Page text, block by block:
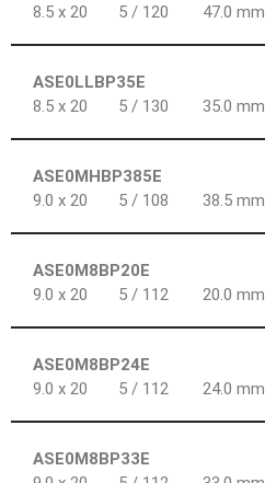
8.5 x 20
5 / 120 47.0 mm
ASE0LLBP35E
8.5 x 20
5 / 130 35.0 mm
ASE0MHBP385E
9.0 x 20
5 / 108 38.5 mm
ASE0M8BP20E
9.0 x 20
5 / 112 20.0 mm
ASE0M8BP24E
9.0 x 20
5 / 112 24.0 mm
ASE0M8BP33E